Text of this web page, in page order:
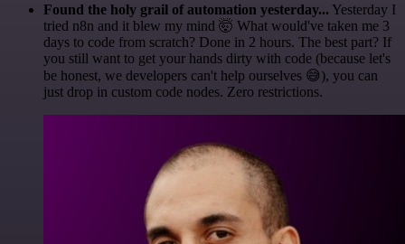
Found the holy grail of automation yesterday... Yesterday I
tried n8n and it blew my mind 🤯 What would've taken me 3
days to code from scratch? Done in 2 hours. The best part? If
you still want to get your hands dirty with code (because let's
be honest, we developers can't help ourselves 😅), you can
just drop in custom code nodes. Zero restrictions.